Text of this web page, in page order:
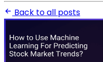
Back to all posts